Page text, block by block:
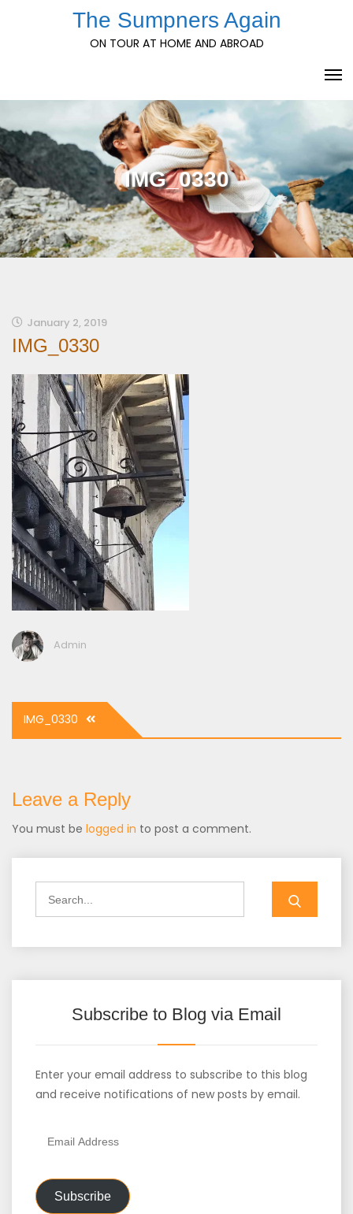
The Sumpners Again
ON TOUR AT HOME AND ABROAD
IMG_0330
January 2, 2019
IMG_0330
Admin
Post
navigation
IMG_0330
Leave a Reply
You must be logged in to post a comment.
Subscribe to Blog via Email
Enter your email address to subscribe to this blog
and receive notifications of new posts by email.
Subscribe